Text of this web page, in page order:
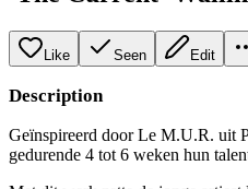
Like Seen Edit
Description
Geïnspireerd door Le M.U.R. uit
gedurende 4 tot 6 weken hun